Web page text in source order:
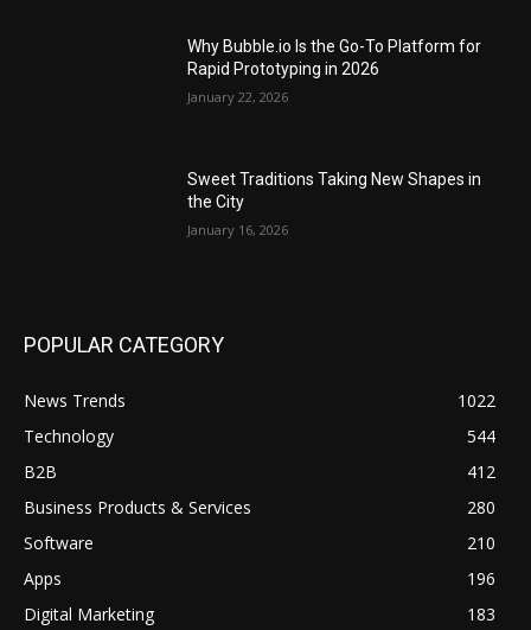
Why Bubble.io Is the Go-To Platform for
Rapid Prototyping in 2026
January 22, 2026
Sweet Traditions Taking New Shapes in
the City
January 16, 2026
POPULAR CATEGORY
News Trends
1022
Technology
544
B2B
412
Business Products & Services
280
Software
210
Apps
196
Digital Marketing
183